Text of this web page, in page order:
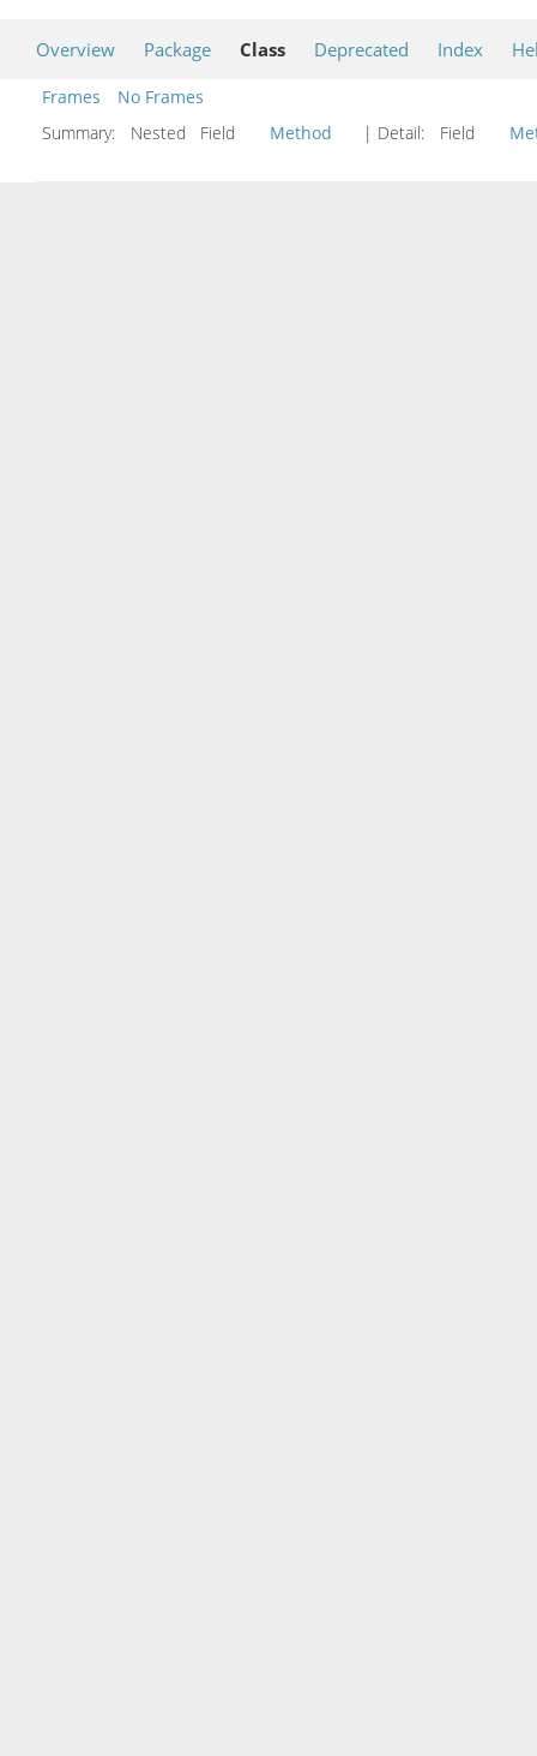
Overview Package Class Deprecated Index
Frames
No Frames
Summary:
Nested Field Method | Detail: Field